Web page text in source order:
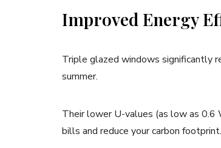
Improved Energy
Triple glazed windows significantly
summer.
Their lower U-values (as low as 0.6
bills and reduce your carbon footprint.